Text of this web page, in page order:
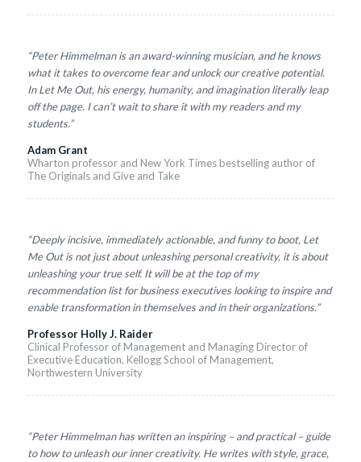
“Peter Himmelman is an award-winning musician, and he knows
what it takes to overcome fear and unlock our creative potential.
In Let Me Out, his energy, humanity, and imagination literally leap
off the page. I can’t wait to share it with my readers and my
students.”
Adam Grant
Wharton professor and New York Times bestselling author of
The Originals and Give and Take
“Deeply incisive, immediately actionable, and funny to boot, Let
Me Out is not just about unleashing personal creativity, it is about
unleashing your true self. It will be at the top of my
recommendation list for business executives looking to inspire and
enable transformation in themselves and in their organizations.”
Professor Holly J. Raider
Clinical Professor of Management and Managing Director of
Executive Education, Kellogg School of Management,
Northwestern University
“Peter Himmelman has written an inspiring – and practical – guide
to how to unleash our inner creativity. He writes with style, grace,